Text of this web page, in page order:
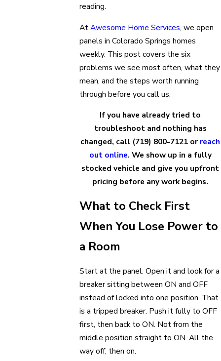
reading.
AtAwesome Home Services, we open
panels in Colorado Springs homes
weekly. This post covers the six
problems we see most often, what they
mean, and the steps worth running
through before you call us.
If you have already tried to
troubleshoot and nothing has
changed, call (719) 800-7121 or reach
out online. We show up in a fully
stocked vehicle and give you upfront
pricing before any work begins.
What to Check First
When You Lose Power to
a Room
Start at the panel. Open it and look for a
breaker sitting between ON and OFF
instead of locked into one position. That
is a tripped breaker. Push it fully to OFF
first, then back to ON. Not from the
middle position straight to ON. All the
way off, then on.